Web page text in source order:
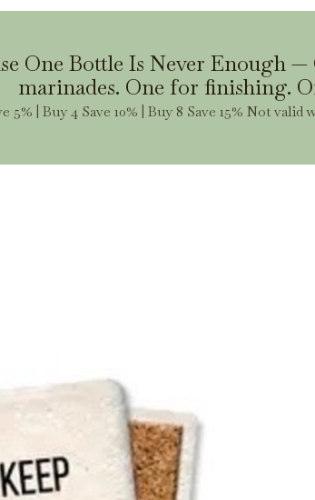
One Bottle Is Never Enough
marinades. One for finishing.
5% | Buy 4 Save 10% | Buy 8 Save 15% Not